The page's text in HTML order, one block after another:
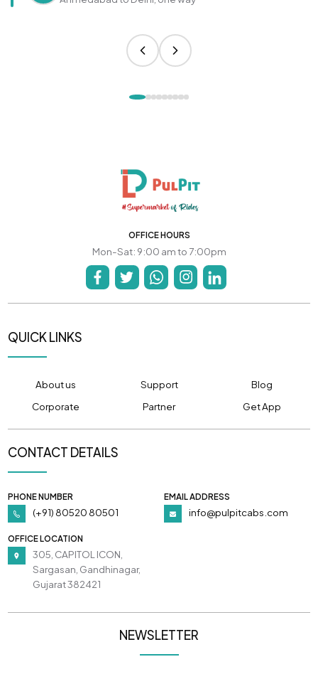
OFFICE HOURS
Mon-Sat: 9:00 am to 7:00pm
QUICK LINKS
About us Support
Blog
Corporate
Partner Get App
CONTACT DETAILS
PHONE NUMBER
(+91) 80520 80501
EMAIL ADDRESS
info@pulpitcabs.com
OFFICE LOCATION
305, CAPITOL ICON,
Sargasan, Gandhinagar,
Gujarat 382421
NEWSLETTER